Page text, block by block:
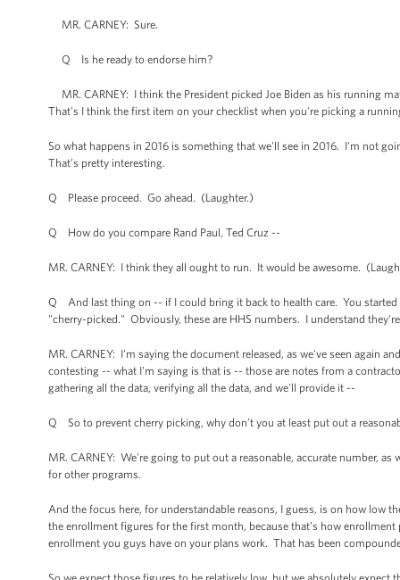
MR. CARNEY: Sure.
Q Is he ready to endorse him?
MR. CARNEY: I think the President picked Joe Biden as his running
That's I think the first item on your checklist when you're picking a
So what happens in 2016 is something that we'll see in 2016. I'm not
That’s pretty interesting.
Q Please proceed. Go ahead. (Laughter.)
Q How do you compare Rand Paul, Ted Cruz --
MR. CARNEY: I think they all ought to run. It would be awesome.
Q And last thing on -- if I could bring it back to health care. You
"cherry-picked." Obviously, these are HHS numbers. I understand
MR. CARNEY: I'm saying the document released, as we've seen again
contesting -- what I'm saying is that is -- those are notes from a
gathering all the data, verifying all the data, and we'll provide it --
Q So to prevent cherry picking, why don’t you at least put out a
MR. CARNEY: We're going to put out a reasonable, accurate number,
for other programs.
And the focus here, for understandable reasons, I guess, is on how
the enrollment figures for the first month, because that’s how
enrollment you guys have on your plans work. That has been